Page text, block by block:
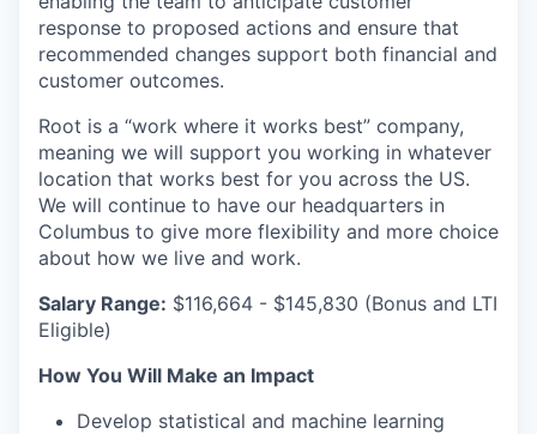
response to proposed actions and ensure that
recommended changes support both financial and
customer outcomes.
Root is a “work where it works best” company,
meaning we will support you working in whatever
location that works best for you across the US.
We will continue to have our headquarters in
Columbus to give more flexibility and more choice
about how we live and work.
Salary Range: $116,664 - $145,830 (Bonus and LTI
Eligible)
How You Will Make an Impact
Develop statistical and machine learning